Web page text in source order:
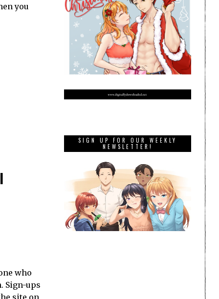
you
who
Sign-ups
site on
SIGN UP FOR OUR WEEKLY
NEWSLETTER!